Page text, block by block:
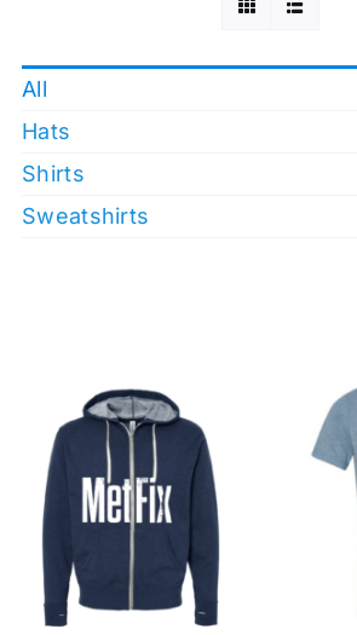
All
Hats
Shirts
Sweatshirts